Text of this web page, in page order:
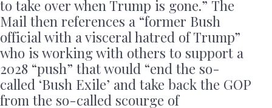
to take over when Trump is gone.” The
Mail then references a “former Bush
official with a visceral hatred of Trump”
who is working with others to support a
2028 “push” that would “end the so-
called ‘Bush Exile’ and take back the GOP
from the so-called scourge of